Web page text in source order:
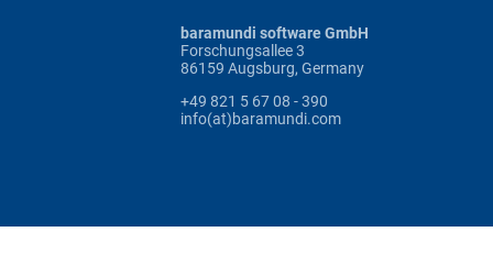
baramundi software GmbH
Forschungsallee 3
86159 Augsburg, Germany
+49 821 5 67 08 - 390
info(at)baramundi.com